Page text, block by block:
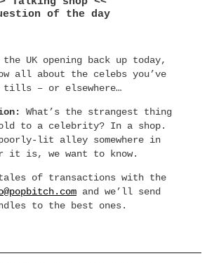
of the day
UK opening back up today,
all about the celebs you’ve
tills – or elsewhere…
What’s the strangest thing
to a celebrity? In a shop.
lit alley somewhere in
it is, we want to know.
of transactions with the
and we’ll send
to the best ones.